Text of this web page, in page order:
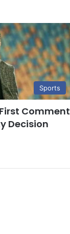
Sports
Comment
Decision